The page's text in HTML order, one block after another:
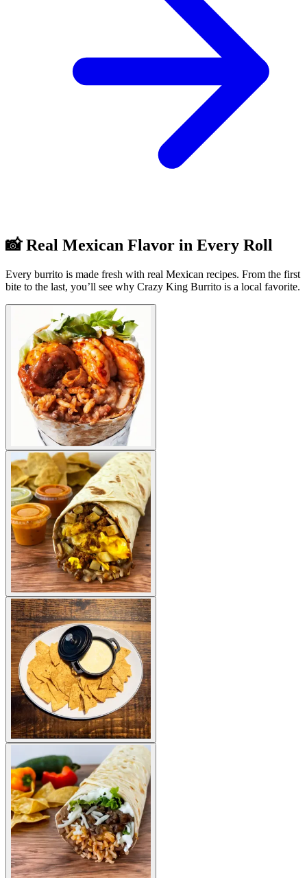
📸 Real Mexican Flavor in Every Roll
Every burrito is made fresh with real Mexican recipes. From the first
bite to the last, you’ll see why Crazy King Burrito is a local favorite.